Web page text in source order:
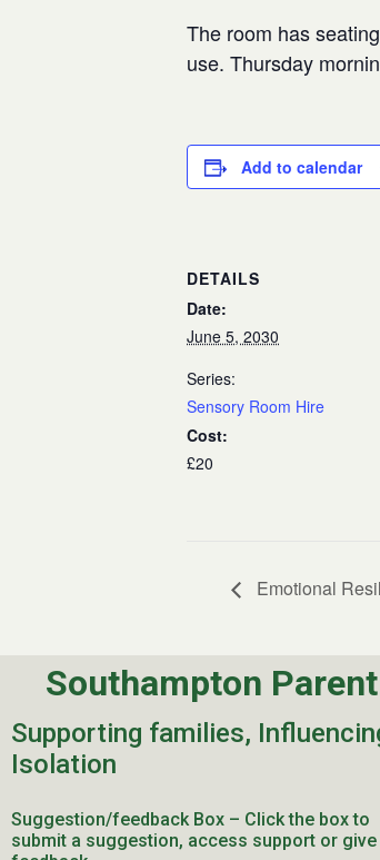
The room has
use. Thursday
Add to calendar
DETAILS
Date:
June 5, 2030
Series:
Sensory Room Hire
Cost:
£20
Emotional
Southampton
Supporting families,
Isolation
Suggestion/feedback Box – Click the box to
submit a suggestion, access support or give